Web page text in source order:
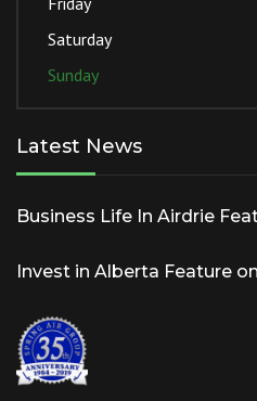
Saturday
Sunday
Latest News
Business Life In Airdrie
Invest in Alberta Feature